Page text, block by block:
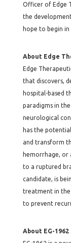
Officer of Edge
the
hope to begin
About Edge
Edge
that discovers,
hospital-based
paradigms in
neurological
has the
and transform
hemorrhage, or
to a ruptured
candidate, is
treatment in the
to prevent
About EG-1962